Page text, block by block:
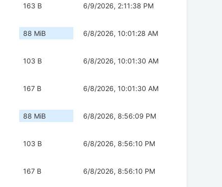
163 B 6/9/2026, 2:11:38 PM
88 MiB 6/8/2026, 10:01:28 AM
103 B 6/8/2026, 10:01:30 AM
167 B 6/8/2026, 10:01:30 AM
88 MiB 6/8/2026, 8:56:09 PM
103 B 6/8/2026, 8:56:10 PM
167 B 6/8/2026, 8:56:10 PM